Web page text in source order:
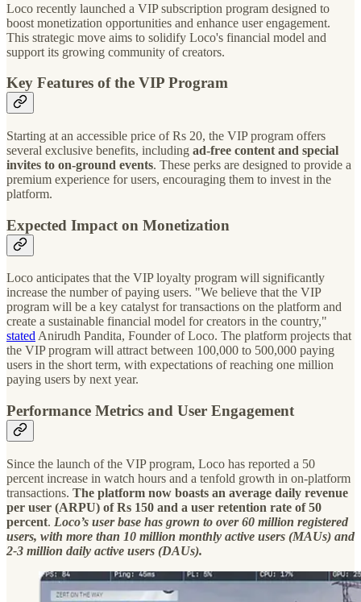
Loco recently launched a VIP subscription program designed to
boost monetization opportunities and enhance user engagement.
This strategic move aims to solidify Loco's financial model and
support its growing community of creators.
Key Features of the VIP Program
Starting at an accessible price of Rs 20, the VIP program offers
several exclusive benefits, including ad-free content and special
invites to on-ground events. These perks are designed to provide a
premium experience for users, encouraging them to invest in the
platform.
Expected Impact on Monetization
Loco anticipates that the VIP loyalty program will significantly
increase the number of paying users. "We believe that the VIP
program will be a key catalyst for transactions on the platform and
create a sustainable financial model for creators in the country,"
stated Anirudh Pandita, Founder of Loco. The platform projects that
the VIP program will attract between 100,000 to 500,000 paying
users in the short term, with expectations of reaching one million
paying users by next year.
Performance Metrics and User Engagement
Since the launch of the VIP program, Loco has reported a 50
percent increase in watch hours and a tenfold growth in on-platform
transactions. The platform now boasts an average daily revenue
per user (ARPU) of Rs 150 and a user retention rate of 50
percent. Loco’s user base has grown to over 60 million registered
users, with more than 10 million monthly active users (MAUs) and
2-3 million daily active users (DAUs).